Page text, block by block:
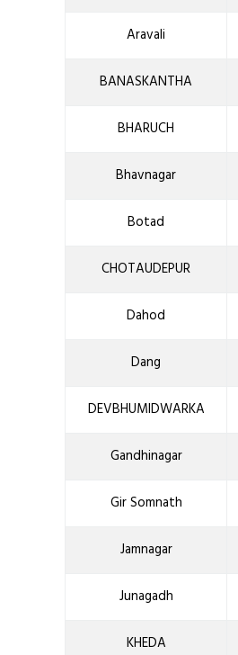
Aravali
BANASKANTHA
BHARUCH
Bhavnagar
Botad
CHOTAUDEPUR
Dahod
Dang
DEVBHUMIDWARKA
Gandhinagar
Gir Somnath
Jamnagar
Junagadh
KHEDA